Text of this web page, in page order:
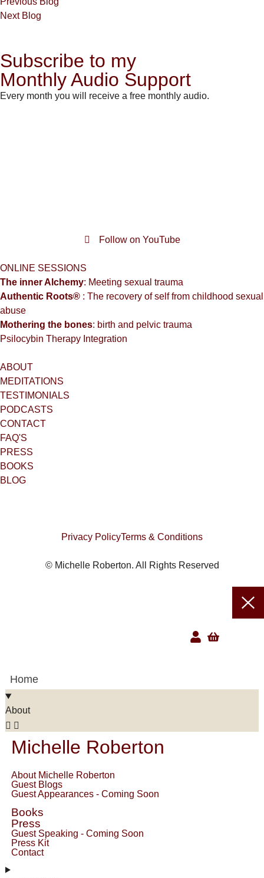
Next Blog
Subscribe to my
Monthly Audio Support
Every month you will receive a free monthly audio.
Follow on YouTube
ONLINE SESSIONS
The inner Alchemy: Meeting sexual trauma
Authentic Roots® : The recovery of self from childhood sexual
abuse
Mothering the bones: birth and pelvic trauma
Psilocybin Therapy Integration
ABOUT
MEDITATIONS
TESTIMONIALS
PODCASTS
CONTACT
FAQ'S
PRESS
BOOKS
BLOG
Privacy PolicyTerms & Conditions
© Michelle Roberton. All Rights Reserved
Home
About
Michelle Roberton
About Michelle Roberton
Guest Blogs
Guest Appearances - Coming Soon
Books
Press
Guest Speaking - Coming Soon
Press Kit
Contact